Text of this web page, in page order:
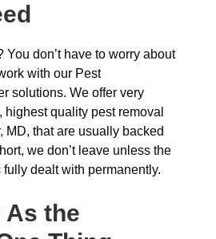
You don’t have to worry about
with our Pest
solutions. We offer very
quality pest removal
MD, that are usually backed
we don’t leave unless the
dealt with permanently.
As the